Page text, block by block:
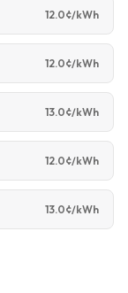
12.0¢/kWh
12.0¢/kWh
13.0¢/kWh
12.0¢/kWh
13.0¢/kWh